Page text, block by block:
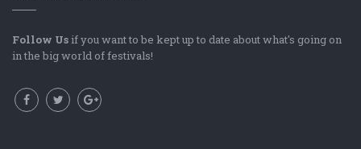
Follow Us if you want to be kept up to date about what's going on
in the big world of festivals!